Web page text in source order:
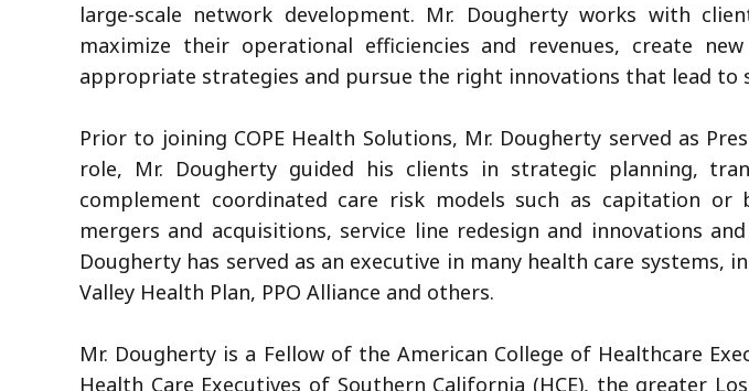
large-scale network development. Mr. Dougherty works with
maximize their operational efficiencies and revenues, create
appropriate strategies and pursue the right innovations that lead to
Prior to joining COPE Health Solutions, Mr. Dougherty served as
role, Mr. Dougherty guided his clients in strategic planning,
complement coordinated care risk models such as capitation or
mergers and acquisitions, service line redesign and innovations
Dougherty has served as an executive in many health care systems,
Valley Health Plan, PPO Alliance and others.
Mr. Dougherty is a Fellow of the American College of Healthcare
Health Care Executives of Southern California (HCE), the greater